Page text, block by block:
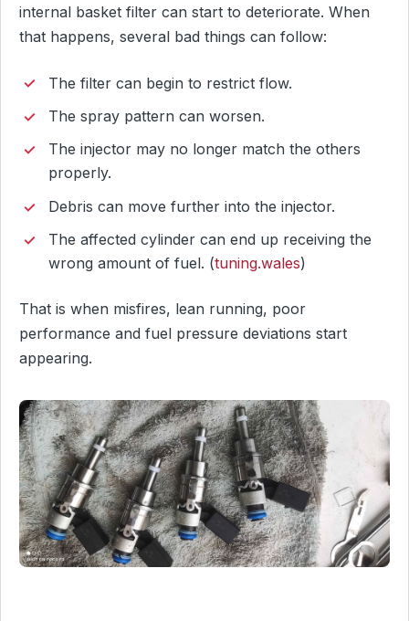
internal basket filter can start to deteriorate. When
that happens, several bad things can follow:
The filter can begin to restrict flow.
The spray pattern can worsen.
The injector may no longer match the others
properly.
Debris can move further into the injector.
The affected cylinder can end up receiving the
wrong amount of fuel. (tuning.wales)
That is when misfires, lean running, poor
performance and fuel pressure deviations start
appearing.